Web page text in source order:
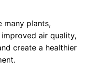
many plants,
air quality,
create a healthier